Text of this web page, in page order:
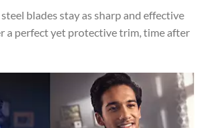
blades stay as sharp and effective
a perfect yet protective trim, time after